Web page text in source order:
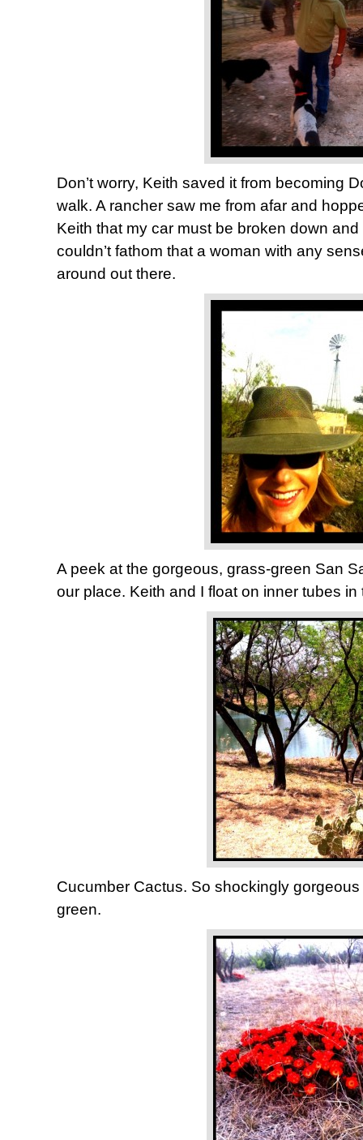
Don’t worry, Keith saved it from becoming
walk. A rancher saw me from afar and
Keith that my car must be broken down and
couldn’t fathom that a woman with any
around out there.
A peek at the gorgeous, grass-green San
our place. Keith and I float on inner tubes
Cucumber Cactus. So shockingly
green.